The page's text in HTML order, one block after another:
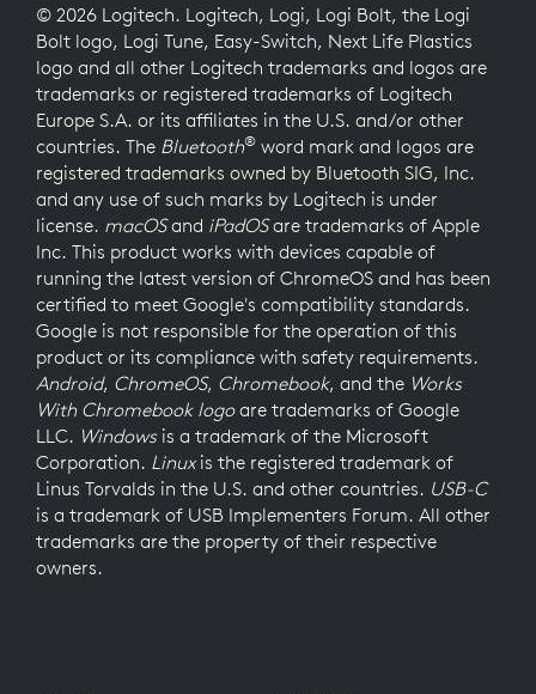
© 2026 Logitech. Logitech, Logi, Logi Bolt, the Logi
Bolt logo, Logi Tune, Easy-Switch, Next Life Plastics
logo and all other Logitech trademarks and logos are
trademarks or registered trademarks of Logitech
Europe S.A. or its affiliates in the U.S. and/or other
countries. The Bluetooth® word mark and logos are
registered trademarks owned by Bluetooth SIG, Inc.
and any use of such marks by Logitech is under
license. macOSand iPadOSare trademarks of Apple
Inc. This product works with devices capable of
running the latest version of ChromeOS and has been
certified to meet Google's compatibility standards.
Google is not responsible for the operation of this
product or its compliance with safety requirements.
Android, ChromeOS, Chromebook, and the Works
With Chromebook logoare trademarks of Google
LLC. Windowsis a trademark of the Microsoft
Corporation. Linuxis the registered trademark of
Linus Torvalds in the U.S. and other countries. USB-C
is a trademark of USB Implementers Forum. All other
trademarks are the property of their respective
owners.